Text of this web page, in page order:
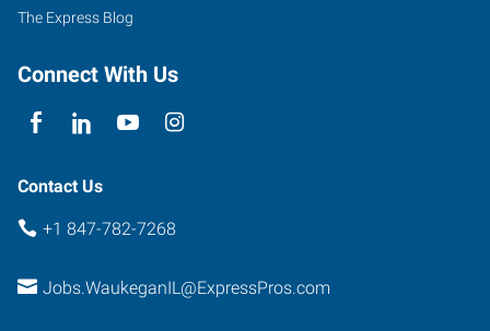
The Express Blog
Connect With Us
Contact Us
+1 847-782-7268
Jobs.WaukeganIL@ExpressPros.com